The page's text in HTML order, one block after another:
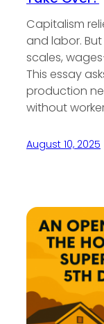
Capitalism
and labor.
scales,
This essay
production
without
August 10, 2025